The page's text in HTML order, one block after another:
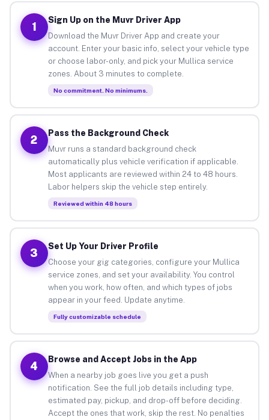
1
Sign Up on the Muvr Driver App
Download the Muvr Driver App and create your
account. Enter your basic info, select your vehicle type
or choose labor-only, and pick your Mullica service
zones. About 3 minutes to complete.
No commitment. No minimums.
2
Pass the Background Check
Muvr runs a standard background check
automatically plus vehicle verification if applicable.
Most applicants are reviewed within 24 to 48 hours.
Labor helpers skip the vehicle step entirely.
Reviewed within 48 hours
3
Set Up Your Driver Profile
Choose your gig categories, configure your Mullica
service zones, and set your availability. You control
when you work, how often, and which types of jobs
appear in your feed. Update anytime.
Fully customizable schedule
4
Browse and Accept Jobs in the App
When a nearby job goes live you get a push
notification. See the full job details including type,
estimated pay, pickup, and drop-off before deciding.
Accept the ones that work, skip the rest. No penalties